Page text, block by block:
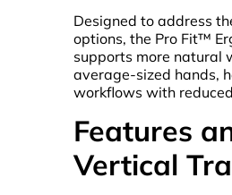
Designed to address
options, the Pro Fit™
supports more natural
average-sized hands,
workflows with
Features
Vertical